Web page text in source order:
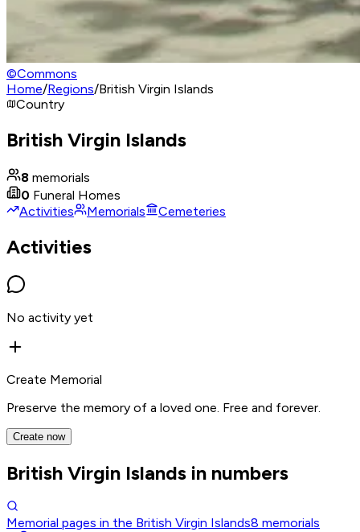
©Commons
Home/Regions/British Virgin Islands
Country
British Virgin Islands
8 memorials
0 Funeral Homes
Activities
Memorials Cemeteries
Activities
No activity yet
Create Memorial
Preserve the memory of a loved one. Free and forever.
Create now
British Virgin Islands in numbers
Memorial pages in the British Virgin Islands8 memorials